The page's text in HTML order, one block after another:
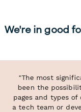
We're in good
"The most
been the
pages and types
a tech team or